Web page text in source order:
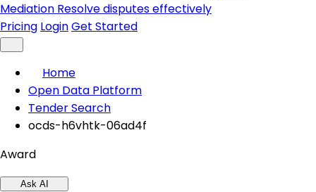
Mediation Resolve disputes effectively
Pricing LoginGet Started
Home
Open Data Platform
Tender Search
ocds-h6vhtk-06ad4f
Award
Ask AI